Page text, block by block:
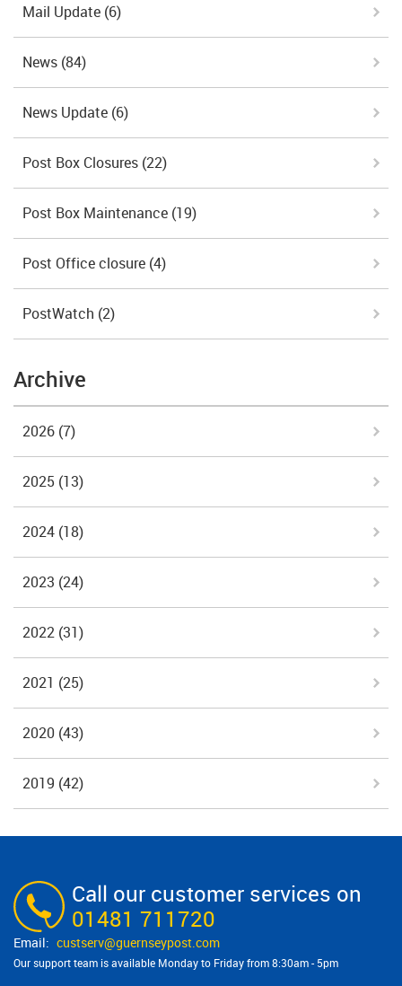
Mail Update (6)
News (84)
News Update (6)
Post Box Closures (22)
Post Box Maintenance (19)
Post Office closure (4)
PostWatch (2)
Archive
2026 (7)
2025 (13)
2024 (18)
2023 (24)
2022 (31)
2021 (25)
2020 (43)
2019 (42)
Call our customer services on
01481 711720
custserv@​guernseypost.com
Our support team is available Monday to Friday from 8:30am - 5pm